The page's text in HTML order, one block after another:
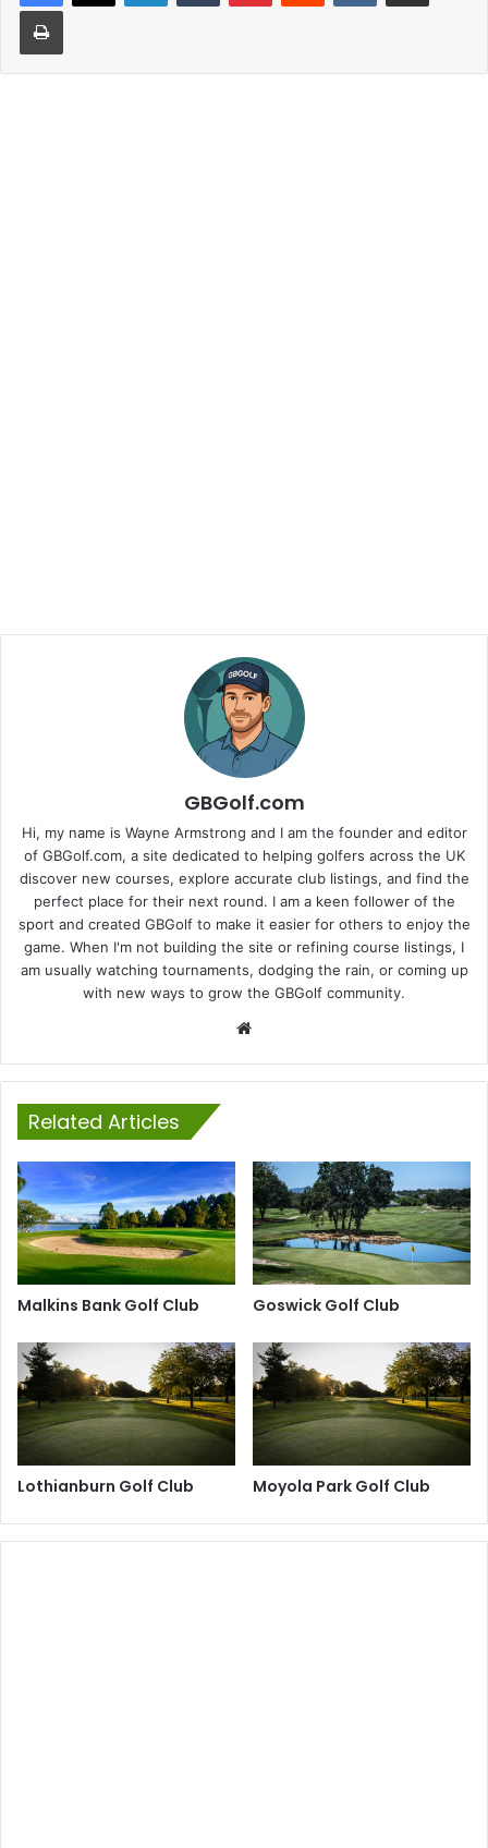
Print
GBGolf.com
Hi, my name is Wayne Armstrong and I am the founder and editor
of GBGolf.com, a site dedicated to helping golfers across the UK
discover new courses, explore accurate club listings, and find the
perfect place for their next round. I am a keen follower of the
sport and created GBGolf to make it easier for others to enjoy the
game. When I'm not building the site or refining course listings, I
am usually watching tournaments, dodging the rain, or coming up
with new ways to grow the GBGolf community.
Related Articles
Malkins Bank Golf Club Goswick Golf Club
Lothianburn Golf Club Moyola Park Golf Club